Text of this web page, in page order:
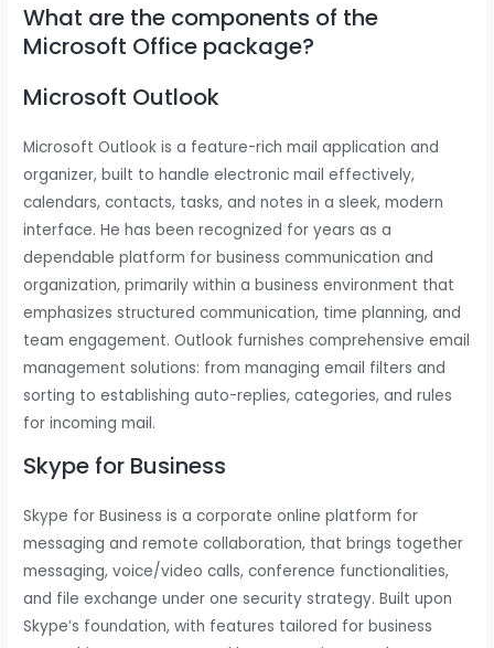
What are the components of the
Microsoft Office package?
Microsoft Outlook
Microsoft Outlook is a feature-rich mail application and
organizer, built to handle electronic mail effectively,
calendars, contacts, tasks, and notes in a sleek, modern
interface. He has been recognized for years as a
dependable platform for business communication and
organization, primarily within a business environment that
emphasizes structured communication, time planning, and
team engagement. Outlook furnishes comprehensive email
management solutions: from managing email filters and
sorting to establishing auto-replies, categories, and rules
for incoming mail.
Skype for Business
Skype for Business is a corporate online platform for
messaging and remote collaboration, that brings together
messaging, voice/video calls, conference functionalities,
and file exchange under one security strategy. Built upon
Skype’s foundation, with features tailored for business